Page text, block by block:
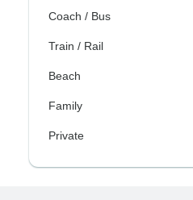
Coach / Bus
Train / Rail
Beach
Family
Private